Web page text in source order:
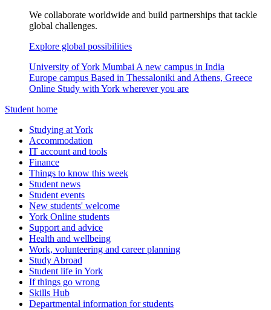
We collaborate worldwide and build partnerships that tackle
global challenges.
Explore global possibilities
University of York Mumbai A new campus in India
Europe campus Based in Thessaloniki and Athens, Greece
Online Study with York wherever you are
Student home
Studying at York
Accommodation
IT account and tools
Finance
Things to know this week
Student news
Student events
New students' welcome
York Online students
Support and advice
Health and wellbeing
Work, volunteering and career planning
Study Abroad
Student life in York
If things go wrong
Skills Hub
Departmental information for students